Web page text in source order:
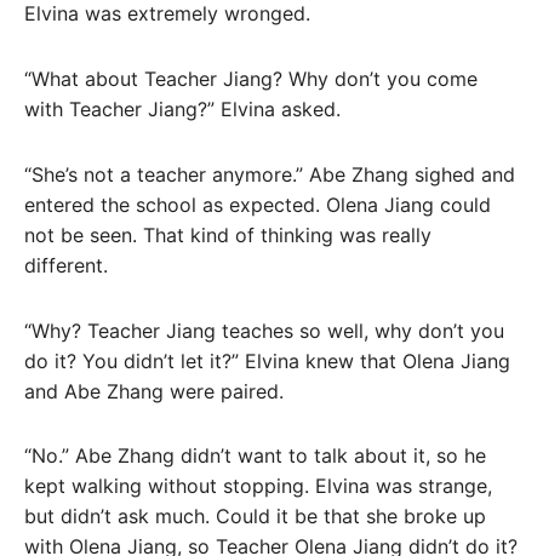
Elvina was extremely wronged.
“What about Teacher Jiang? Why don’t you come
with Teacher Jiang?” Elvina asked.
“She’s not a teacher anymore.” Abe Zhang sighed and
entered the school as expected. Olena Jiang could
not be seen. That kind of thinking was really
different.
“Why? Teacher Jiang teaches so well, why don’t you
do it? You didn’t let it?” Elvina knew that Olena Jiang
and Abe Zhang were paired.
“No.” Abe Zhang didn’t want to talk about it, so he
kept walking without stopping. Elvina was strange,
but didn’t ask much. Could it be that she broke up
with Olena Jiang, so Teacher Olena Jiang didn’t do it?